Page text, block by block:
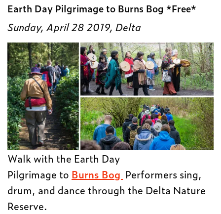
Earth Day Pilgrimage to Burns Bog *Free*
Sunday, April 28 2019, Delta
Walk with the Earth Day
Pilgrimage to Burns Bog Performers sing,
drum, and dance through the Delta Nature
Reserve.